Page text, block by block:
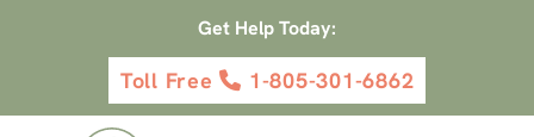
Get Help Today:
Toll Free 1-805-301-6862